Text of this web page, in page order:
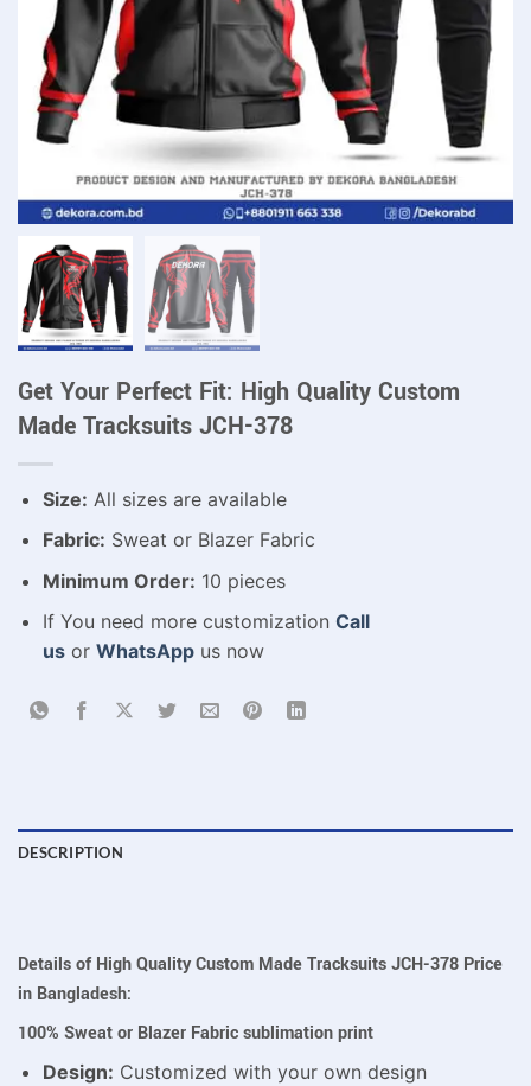
Get Your Perfect Fit: High Quality Custom
Made Tracksuits JCH-378
Size: All sizes are available
Fabric: Sweat or Blazer Fabric
Minimum Order: 10 pieces
If You need more customization Call
usor WhatsAppus now
DESCRIPTION
Details of High Quality Custom Made Tracksuits JCH-378 Price
in Bangladesh:
100% Sweat or Blazer Fabric sublimation print
Design: Customized with your own design